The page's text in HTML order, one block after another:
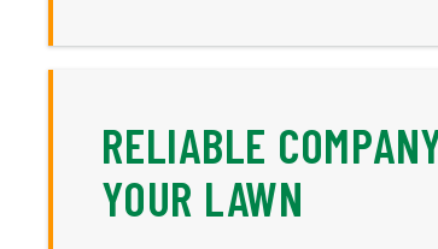
RELIABLE
YOUR LAWN